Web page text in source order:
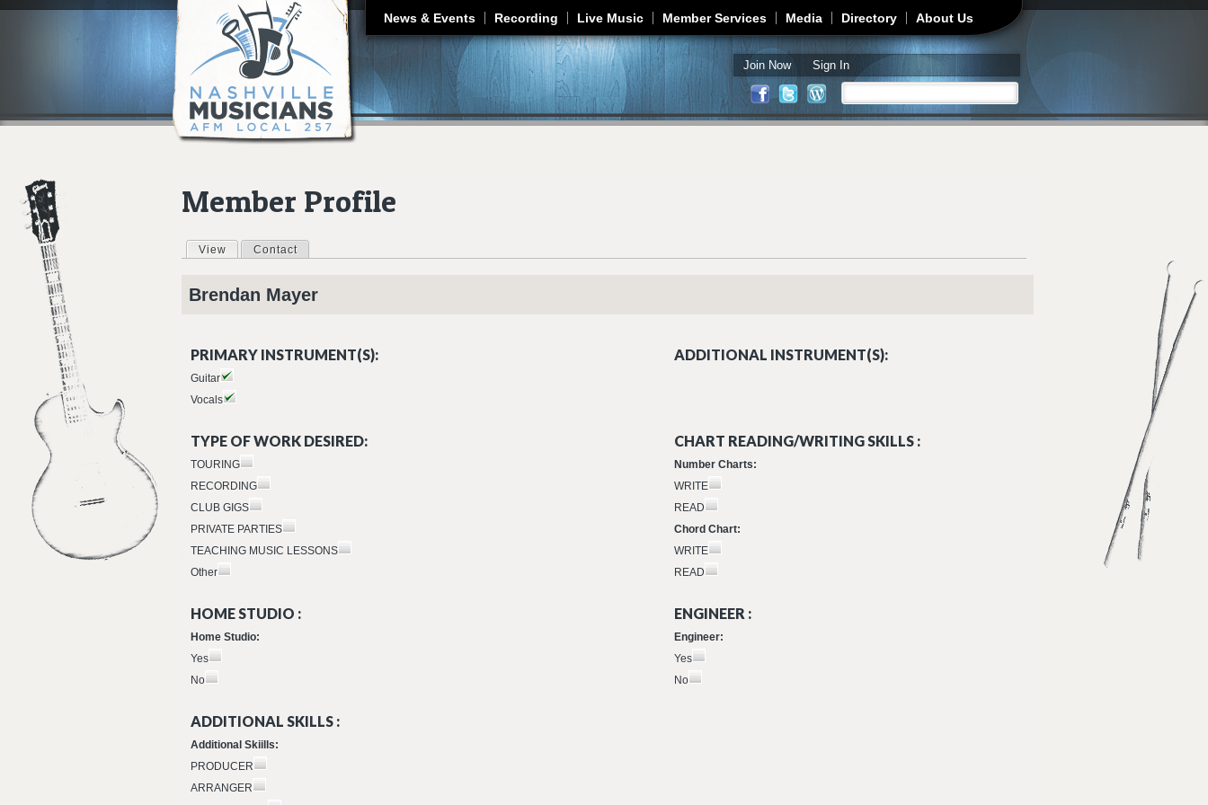
Jump to navigation
News & Events Recording Live Music Member Services Media Directory About Us
Join Now Sign In
Search form
Member Profile
Primary tabs
View (active tab)
Contact
Brendan Mayer
PRIMARY INSTRUMENT(S):
Guitar
Vocals
ADDITIONAL INSTRUMENT(S):
TYPE OF WORK DESIRED:
TOURING
RECORDING
CLUB GIGS
PRIVATE PARTIES
TEACHING MUSIC LESSONS
Other
CHART READING/WRITING SKILLS :
Number Charts:
WRITE
READ
Chord Chart:
WRITE
READ
HOME STUDIO :
Home Studio:
Yes
No
ENGINEER :
Engineer:
Yes
No
ADDITIONAL SKILLS :
Additional Skiills:
PRODUCER
ARRANGER